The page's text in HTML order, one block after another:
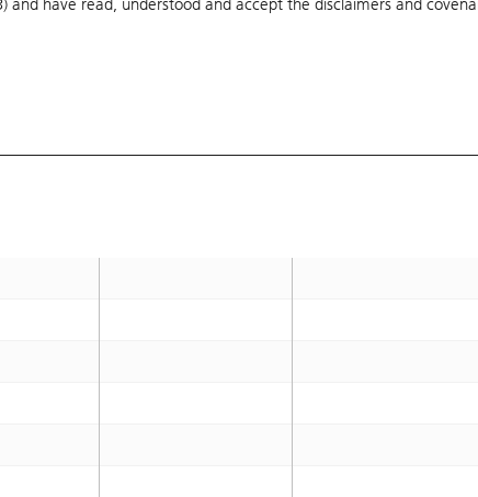
and have read, understood and accept the disclaimers and
40 OTM 65.4%